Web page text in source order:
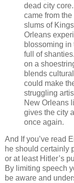
dead city
came from
slums of
Orleans
blossoming in
full of
on a
blends
could make
struggling
New Orleans
gives the city
once again.
And If you’ve read
he should certainly
or at least Hitler’s
By limiting speech
be aware and